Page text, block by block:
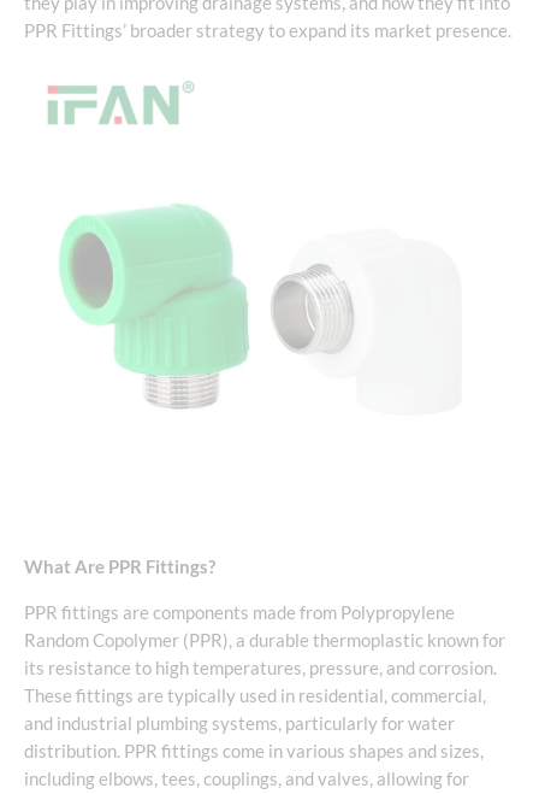
PPR Fittings’ broader strategy to expand its market presence.
What Are PPR Fittings?
PPR fittings are components made from Polypropylene
Random Copolymer (PPR), a durable thermoplastic known for
its resistance to high temperatures, pressure, and corrosion.
These fittings are typically used in residential, commercial,
and industrial plumbing systems, particularly for water
distribution. PPR fittings come in various shapes and sizes,
including elbows, tees, couplings, and valves, allowing for